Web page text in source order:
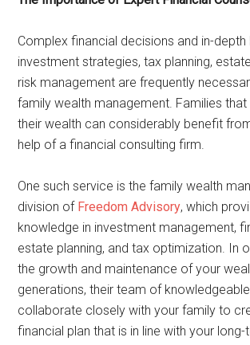
Complex financial decisions and in-
investment strategies, tax planning,
risk management are frequently
family wealth management. Families that
their wealth can considerably benefit
help of a financial consulting firm.
One such service is the family wealth
division of Freedom Advisory, which
knowledge in investment management,
estate planning, and tax optimization. In
the growth and maintenance of your
generations, their team of
collaborate closely with your family to
financial plan that is in line with your